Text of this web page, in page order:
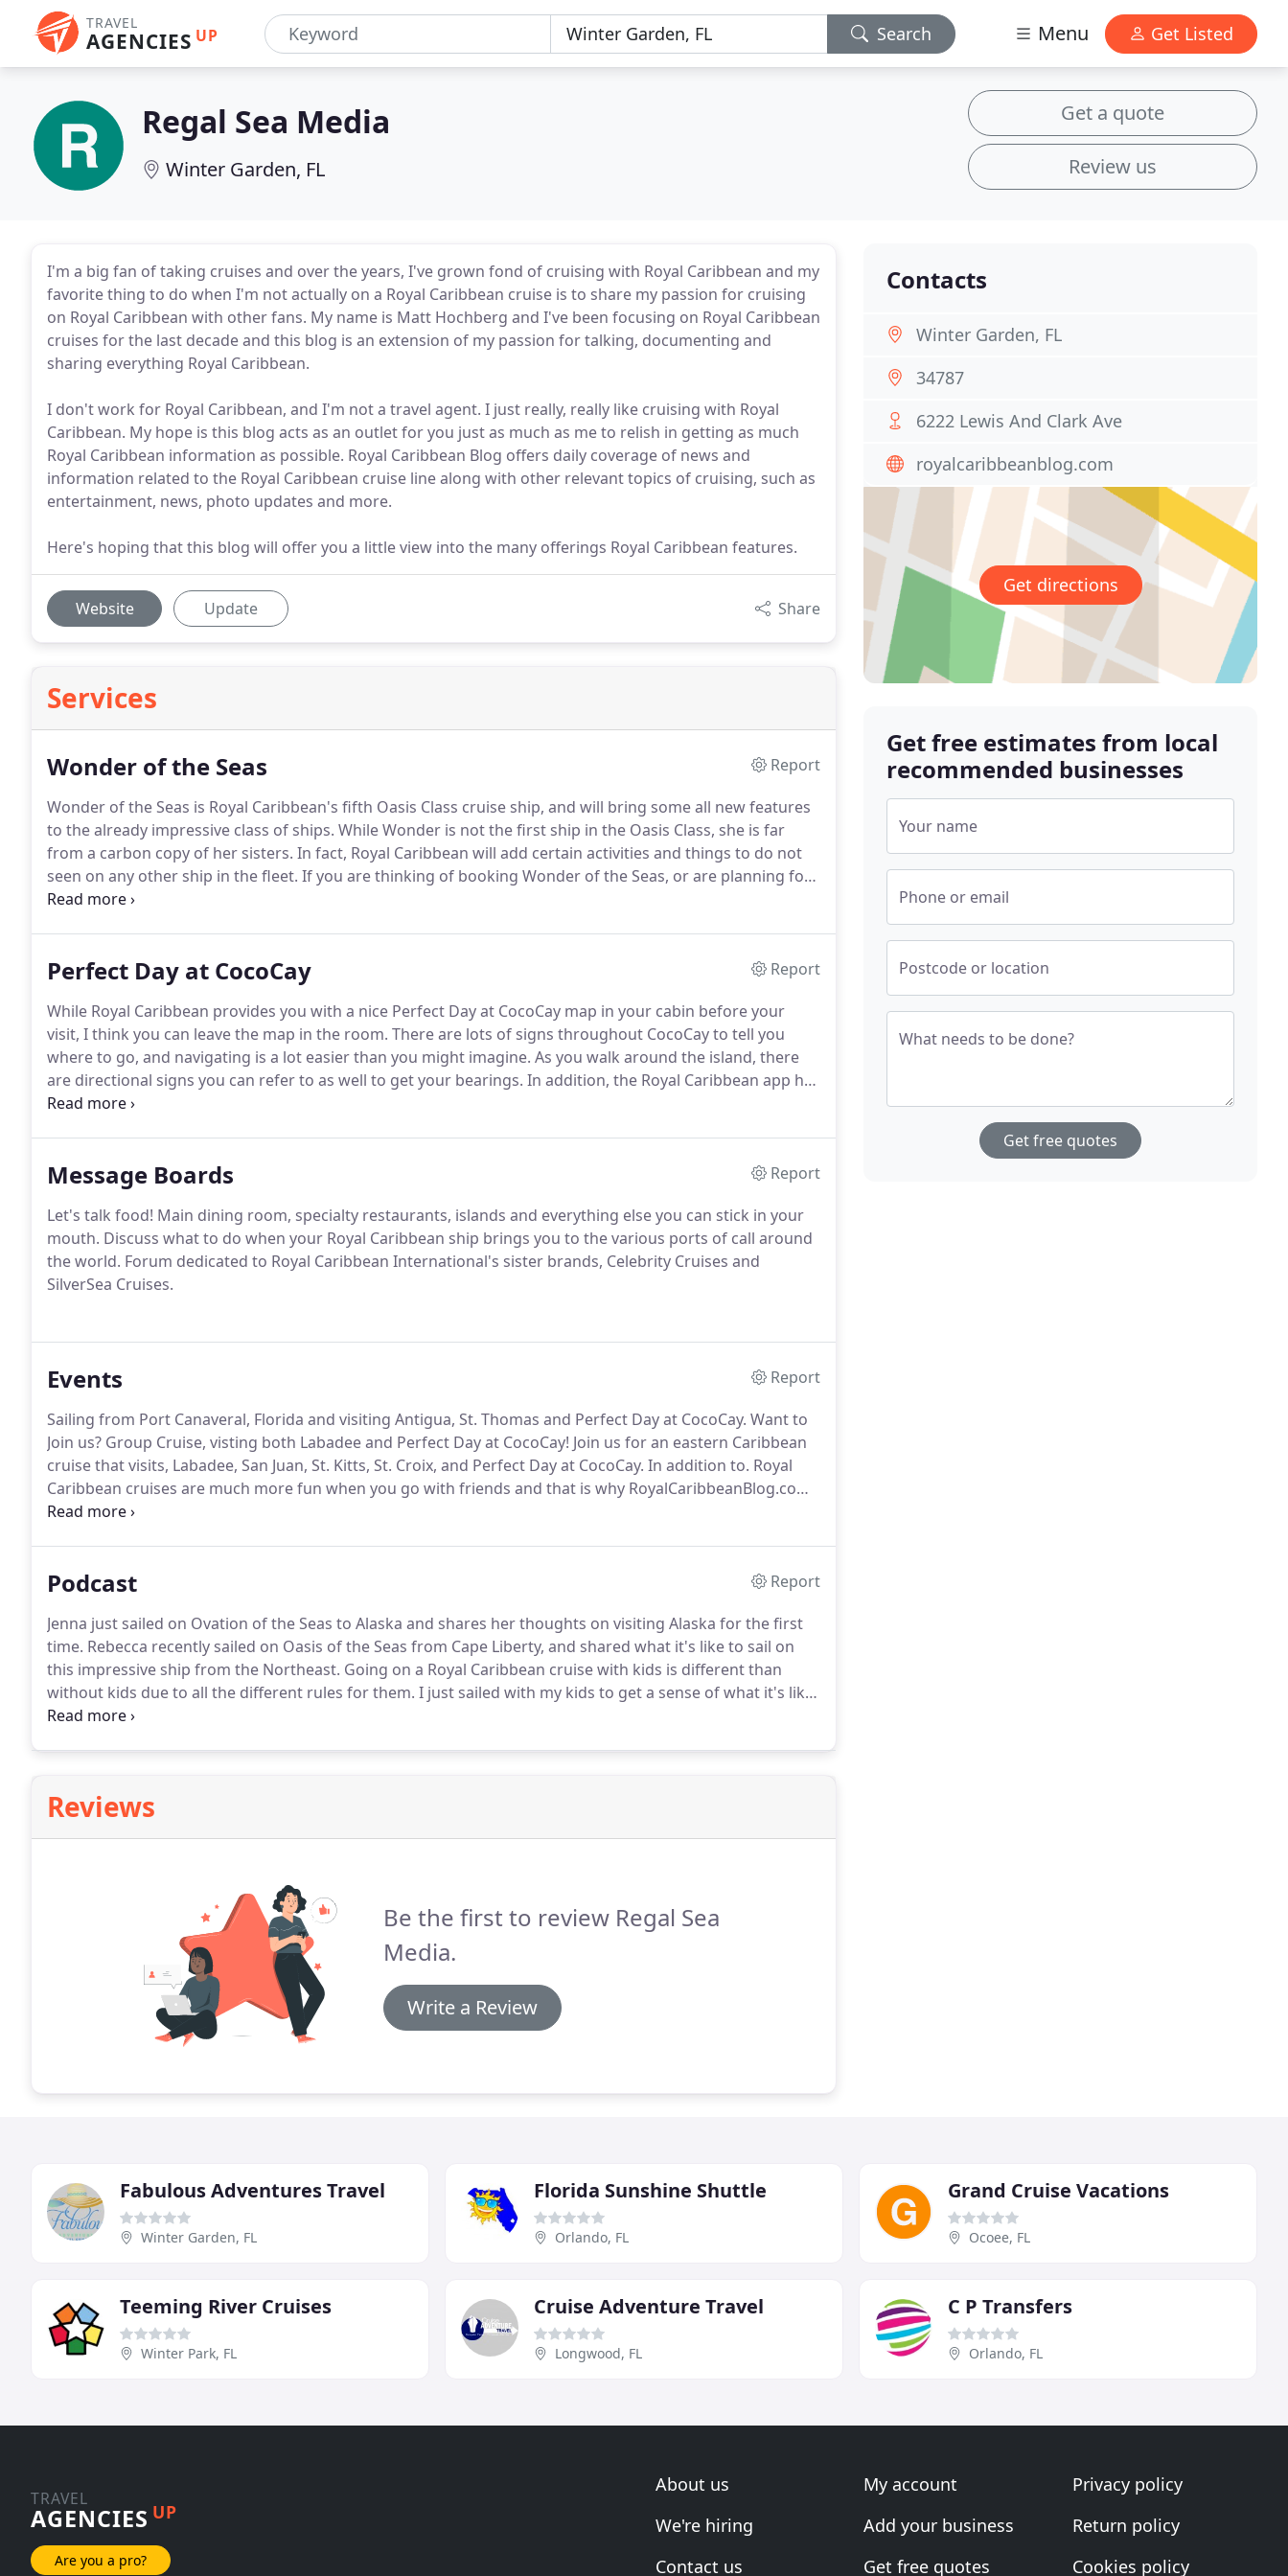
TRAVEL
AGENCIES UP Search Menu Get Listed
Regal Sea Media
Winter Garden, FL
Get a quote
Review us
I'm a big fan of taking cruises and over the years, I've grown fond of cruising with Royal Caribbean and my
favorite thing to do when I'm not actually on a Royal Caribbean cruise is to share my passion for cruising
on Royal Caribbean with other fans. My name is Matt Hochberg and I've been focusing on Royal Caribbean
cruises for the last decade and this blog is an extension of my passion for talking, documenting and
sharing everything Royal Caribbean.
I don't work for Royal Caribbean, and I'm not a travel agent. I just really, really like cruising with Royal
Caribbean. My hope is this blog acts as an outlet for you just as much as me to relish in getting as much
Royal Caribbean information as possible. Royal Caribbean Blog offers daily coverage of news and
information related to the Royal Caribbean cruise line along with other relevant topics of cruising, such as
entertainment, news, photo updates and more.
Here's hoping that this blog will offer you a little view into the many offerings Royal Caribbean features.
Website Update Share
Services
Wonder of the Seas
Report
Wonder of the Seas is Royal Caribbean's fifth Oasis Class cruise ship, and will bring some all new features
to the already impressive class of ships. While Wonder is not the first ship in the Oasis Class, she is far
from a carbon copy of her sisters. In fact, Royal Caribbean will add certain activities and things to do not
seen on any other ship in the fleet. If you are thinking of booking Wonder of the Seas, or are planning for
an upcoming cruise, there are quite a few things you should know about this new ship.
Perfect Day at CocoCay
Report
While Royal Caribbean provides you with a nice Perfect Day at CocoCay map in your cabin before your
visit, I think you can leave the map in the room. There are lots of signs throughout CocoCay to tell you
where to go, and navigating is a lot easier than you might imagine. As you walk around the island, there
are directional signs you can refer to as well to get your bearings. In addition, the Royal Caribbean app has
a map you can refer to while on the island.
Message Boards
Report
Let's talk food! Main dining room, specialty restaurants, islands and everything else you can stick in your
mouth. Discuss what to do when your Royal Caribbean ship brings you to the various ports of call around
the world. Forum dedicated to Royal Caribbean International's sister brands, Celebrity Cruises and
SilverSea Cruises.
Events
Report
Sailing from Port Canaveral, Florida and visiting Antigua, St. Thomas and Perfect Day at CocoCay. Want to
Join us? Group Cruise, visting both Labadee and Perfect Day at CocoCay! Join us for an eastern Caribbean
cruise that visits, Labadee, San Juan, St. Kitts, St. Croix, and Perfect Day at CocoCay. In addition to. Royal
Caribbean cruises are much more fun when you go with friends and that is why RoyalCaribbeanBlog.com
is organizing a group cruise on the Harmony of the Seas.
Podcast
Report
Jenna just sailed on Ovation of the Seas to Alaska and shares her thoughts on visiting Alaska for the first
time. Rebecca recently sailed on Oasis of the Seas from Cape Liberty, and shared what it's like to sail on
this impressive ship from the Northeast. Going on a Royal Caribbean cruise with kids is different than
without kids due to all the different rules for them. I just sailed with my kids to get a sense of what it's like.
With cruises back in service for a few months, what should you know about what it's like to go on a cruise
Reviews
Be the first to review Regal Sea
Media.
Write a Review
Contacts
Winter Garden, FL
34787
6222 Lewis And Clark Ave
royalcaribbeanblog.com
Get directions
Get free estimates from local
recommended businesses
Your name
Phone or email
Postcode or location
What needs to be done?
Get free quotes
Fabulous Adventures Travel
Winter Garden, FL
Florida Sunshine Shuttle
Orlando, FL
Grand Cruise Vacations
Ocoee, FL
Teeming River Cruises
Winter Park, FL
Cruise Adventure Travel
Longwood, FL
C P Transfers
Orlando, FL
TRAVEL
AGENCIES UP
Are you a pro?
About us
We're hiring
Contact us
My account
Add your business
Get free quotes
Privacy policy
Return policy
Cookies policy